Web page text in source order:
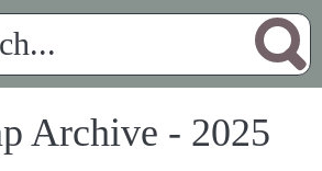
Archive - 2025